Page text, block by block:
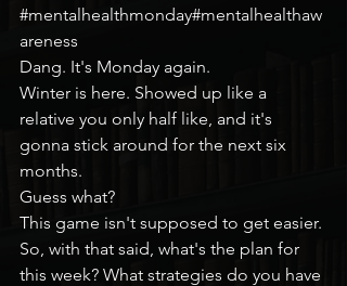
#mentalhealthmonday#mentalhealthaw
areness
Dang. It's Monday again.
Winter is here. Showed up like a
relative you only half like, and it's
gonna stick around for the next six
months.
Guess what?
This game isn't supposed to get easier.
So, with that said, what's the plan for
this week? What strategies do you have